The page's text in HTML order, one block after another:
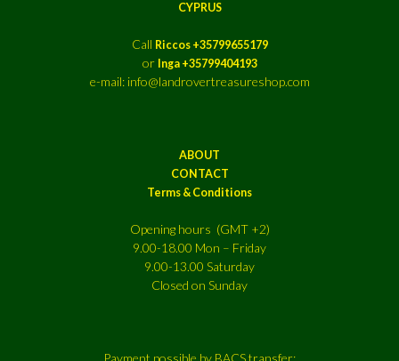
CYPRUS
Call Riccos +35799655179
or Inga +35799404193
e-mail: info@landrovertreasureshop.com
ABOUT
CONTACT
Terms & Conditions
Opening hours (GMT +2)
9.00-18.00 Mon – Friday
9.00-13.00 Saturday
Closed on Sunday